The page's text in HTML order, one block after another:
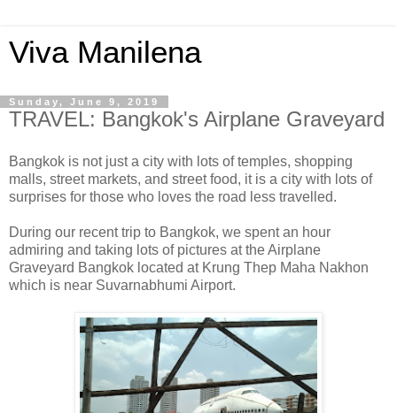
Viva Manilena
Sunday, June 9, 2019
TRAVEL: Bangkok's Airplane Graveyard
Bangkok is not just a city with lots of temples, shopping
malls, street markets, and street food, it is a city with lots of
surprises for those who loves the road less travelled.
During our recent trip to Bangkok, we spent an hour
admiring and taking lots of pictures at the Airplane
Graveyard Bangkok located at Krung Thep Maha Nakhon
which is near Suvarnabhumi Airport.